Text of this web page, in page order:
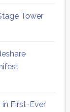
Tower
in First-Ever